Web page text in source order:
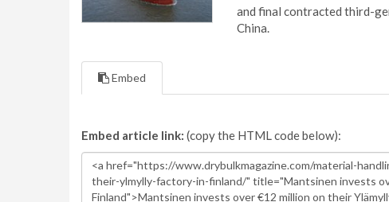
and final contracted third-
China.
Embed
Embed article link: (copy the HTML code below):